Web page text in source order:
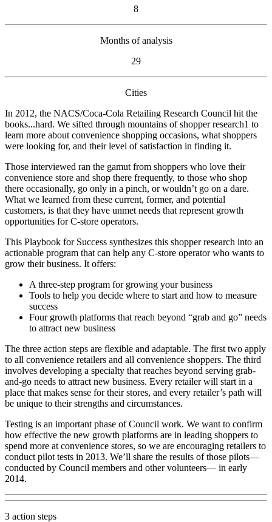
8
Months of analysis
29
Cities
In 2012, the NACS/Coca‑Cola Retailing Research Council hit the
books...hard. We sifted through mountains of shopper research1 to
learn more about convenience shopping occasions, what shoppers
were looking for, and their level of satisfaction in finding it.
Those interviewed ran the gamut from shoppers who love their
convenience store and shop there frequently, to those who shop
there occasionally, go only in a pinch, or wouldn’t go on a dare.
What we learned from these current, former, and potential
customers, is that they have unmet needs that represent growth
opportunities for C-store operators.
This Playbook for Success synthesizes this shopper research into an
actionable program that can help any C-store operator who wants to
grow their business. It offers:
A three-step program for growing your business
Tools to help you decide where to start and how to measure
success
Four growth platforms that reach beyond “grab and go” needs
to attract new business
The three action steps are flexible and adaptable. The first two apply
to all convenience retailers and all convenience shoppers. The third
involves developing a specialty that reaches beyond serving grab-
and-go needs to attract new business. Every retailer will start in a
place that makes sense for their stores, and every retailer’s path will
be unique to their strengths and circumstances.
Testing is an important phase of Council work. We want to confirm
how effective the new growth platforms are in leading shoppers to
spend more at convenience stores, so we are encouraging retailers to
conduct pilot tests in 2013. We’ll share the results of those pilots—
conducted by Council members and other volunteers— in early
2014.
3 action steps